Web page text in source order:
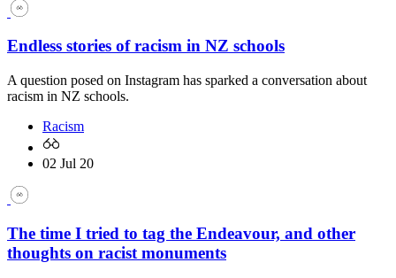
Endless stories of racism in NZ schools
A question posed on Instagram has sparked a conversation about
racism in NZ schools.
Racism
02 Jul 20
The time I tried to tag the Endeavour, and other
thoughts on racist monuments